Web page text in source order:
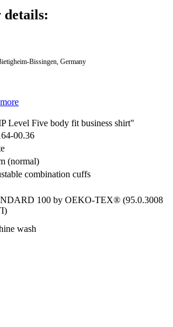
Bissingen, Germany
more
Level Five body fit business shirt"
00.36
(normal)
combination cuffs
100 by OEKO-TEX® (95.0.3008
wash